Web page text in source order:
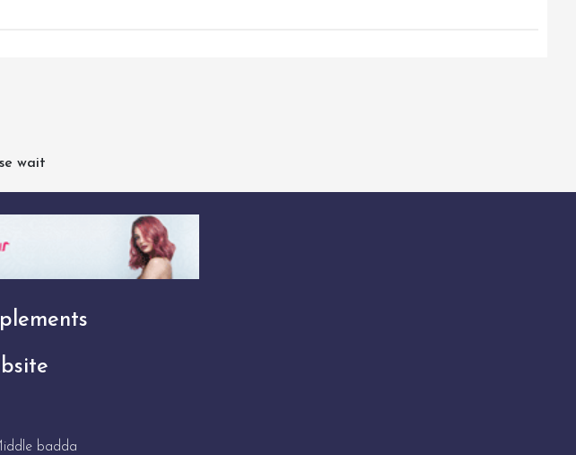
wait
badda